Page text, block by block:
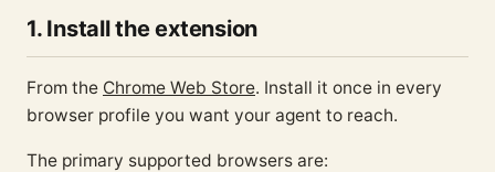
1. Install the extension
From the Chrome Web Store. Install it once in every
browser profile you want your agent to reach.
The primary supported browsers are: